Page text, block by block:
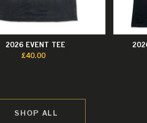
2026 EVENT TEE
£40.00
SHOP ALL